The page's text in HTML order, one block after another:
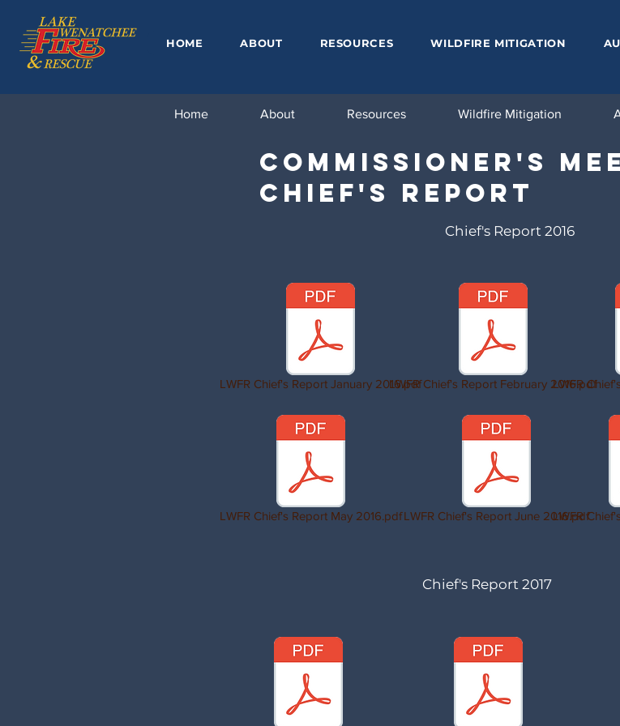
HOME ABOUT RESOURCES WILDFIRE MITIGATION
Home About Resources Wildfire Mitigation
Commissioner's
Chief's Report
Chief's Report 2016
LWFR
LWFR Chief's Report January 2016.pdfLWFR Chief's Report February 2016.pdf
LWFR Chief's Report May 2016.pdfLWFR Chief's Report June 2016.pdf
LWFR
Chief's Report 2017